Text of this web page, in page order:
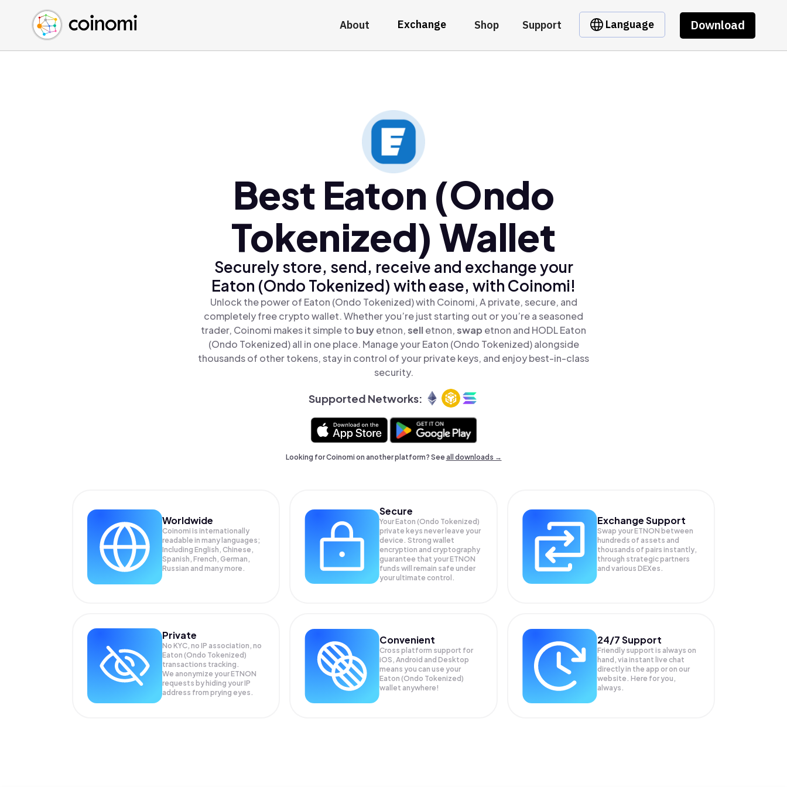
About Exchange Shop Support Language Download
Buy Crypto
Sell Crypto
Swap Crypto
English (en)
中文 (zh)
Español (es)
Best Eaton (Ondo
Tokenized) Wallet
Securely store, send, receive and exchange your
Eaton (Ondo Tokenized) with ease, with Coinomi!
Unlock the power of Eaton (Ondo Tokenized) with Coinomi, A private, secure, and
completely free crypto wallet. Whether you’re just starting out or you’re a seasoned
trader, Coinomi makes it simple to buyetnon,selletnon,swap etnon and HODL Eaton
(Ondo Tokenized) all in one place. Manage your Eaton (Ondo Tokenized) alongside
thousands of other tokens, stay in control of your private keys, and enjoy best-in-class
security.
Supported Networks:
Looking for Coinomi on another platform? Seeall downloads →
Worldwide
Coinomi is internationally
readable in many languages;
Including English, Chinese,
Spanish, French, German,
Russian and many more.
Secure
Your Eaton (Ondo Tokenized)
private keys never leave your
device. Strong wallet
encryption and cryptography
guarantee that yourETNON
funds will remain safe under
your ultimate control.
Exchange Support
Swap yourETNON between
hundreds of assets and
thousands of pairs instantly,
through strategic partners
and various DEXes.
Private
No KYC, no IP association, no
Eaton (Ondo Tokenized)
transactions tracking.
We anonymize yourETNON
requests by hiding your IP
address from prying eyes.
Convenient
Cross platform support for
iOS, Android and Desktop
means you can use your
Eaton (Ondo Tokenized)
wallet anywhere!
24/7 Support
Friendly support is always on
hand, via instant live chat
directly in the app or on our
website. Here for you,
always.